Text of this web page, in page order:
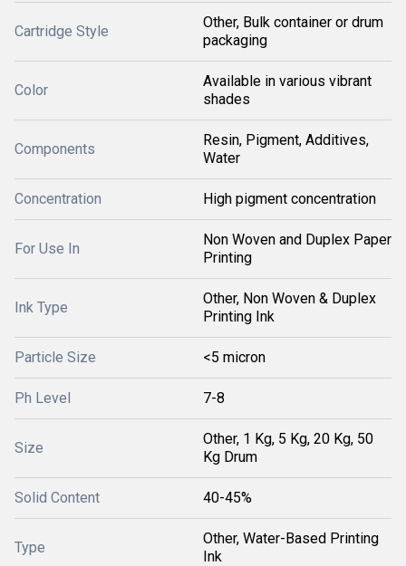
Cartridge Style
Other, Bulk container or drum
packaging
Color
Available in various vibrant
shades
Components
Resin, Pigment, Additives,
Water
Concentration High pigment concentration
For Use In
Non Woven and Duplex Paper
Printing
Ink Type
Other, Non Woven & Duplex
Printing Ink
Particle Size <5 micron
Ph Level 7-8
Size
Other, 1 Kg, 5 Kg, 20 Kg, 50
Kg Drum
Solid Content 40-45%
Type
Other, Water-Based Printing
Ink